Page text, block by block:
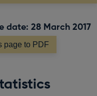
date: 28 March 2017
page to PDF